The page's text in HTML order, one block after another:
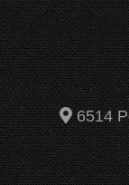
6514